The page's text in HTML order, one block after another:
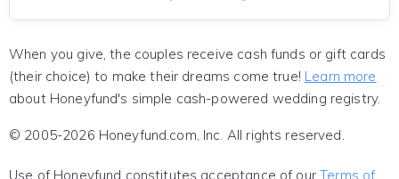
When you give, the couples receive cash funds or gift cards
(their choice) to make their dreams come true! Learn more
about Honeyfund's simple cash-powered wedding registry.
© 2005-2026 Honeyfund.com, Inc. All rights reserved.
Use of Honeyfund constitutes acceptance of ourTerms of